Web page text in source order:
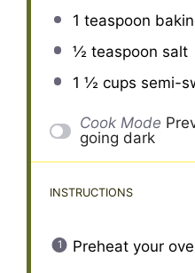
1 teaspoon
½ teaspoon salt
1 ½ cups semi-
Cook Mode
going dark
INSTRUCTIONS
Preheat your